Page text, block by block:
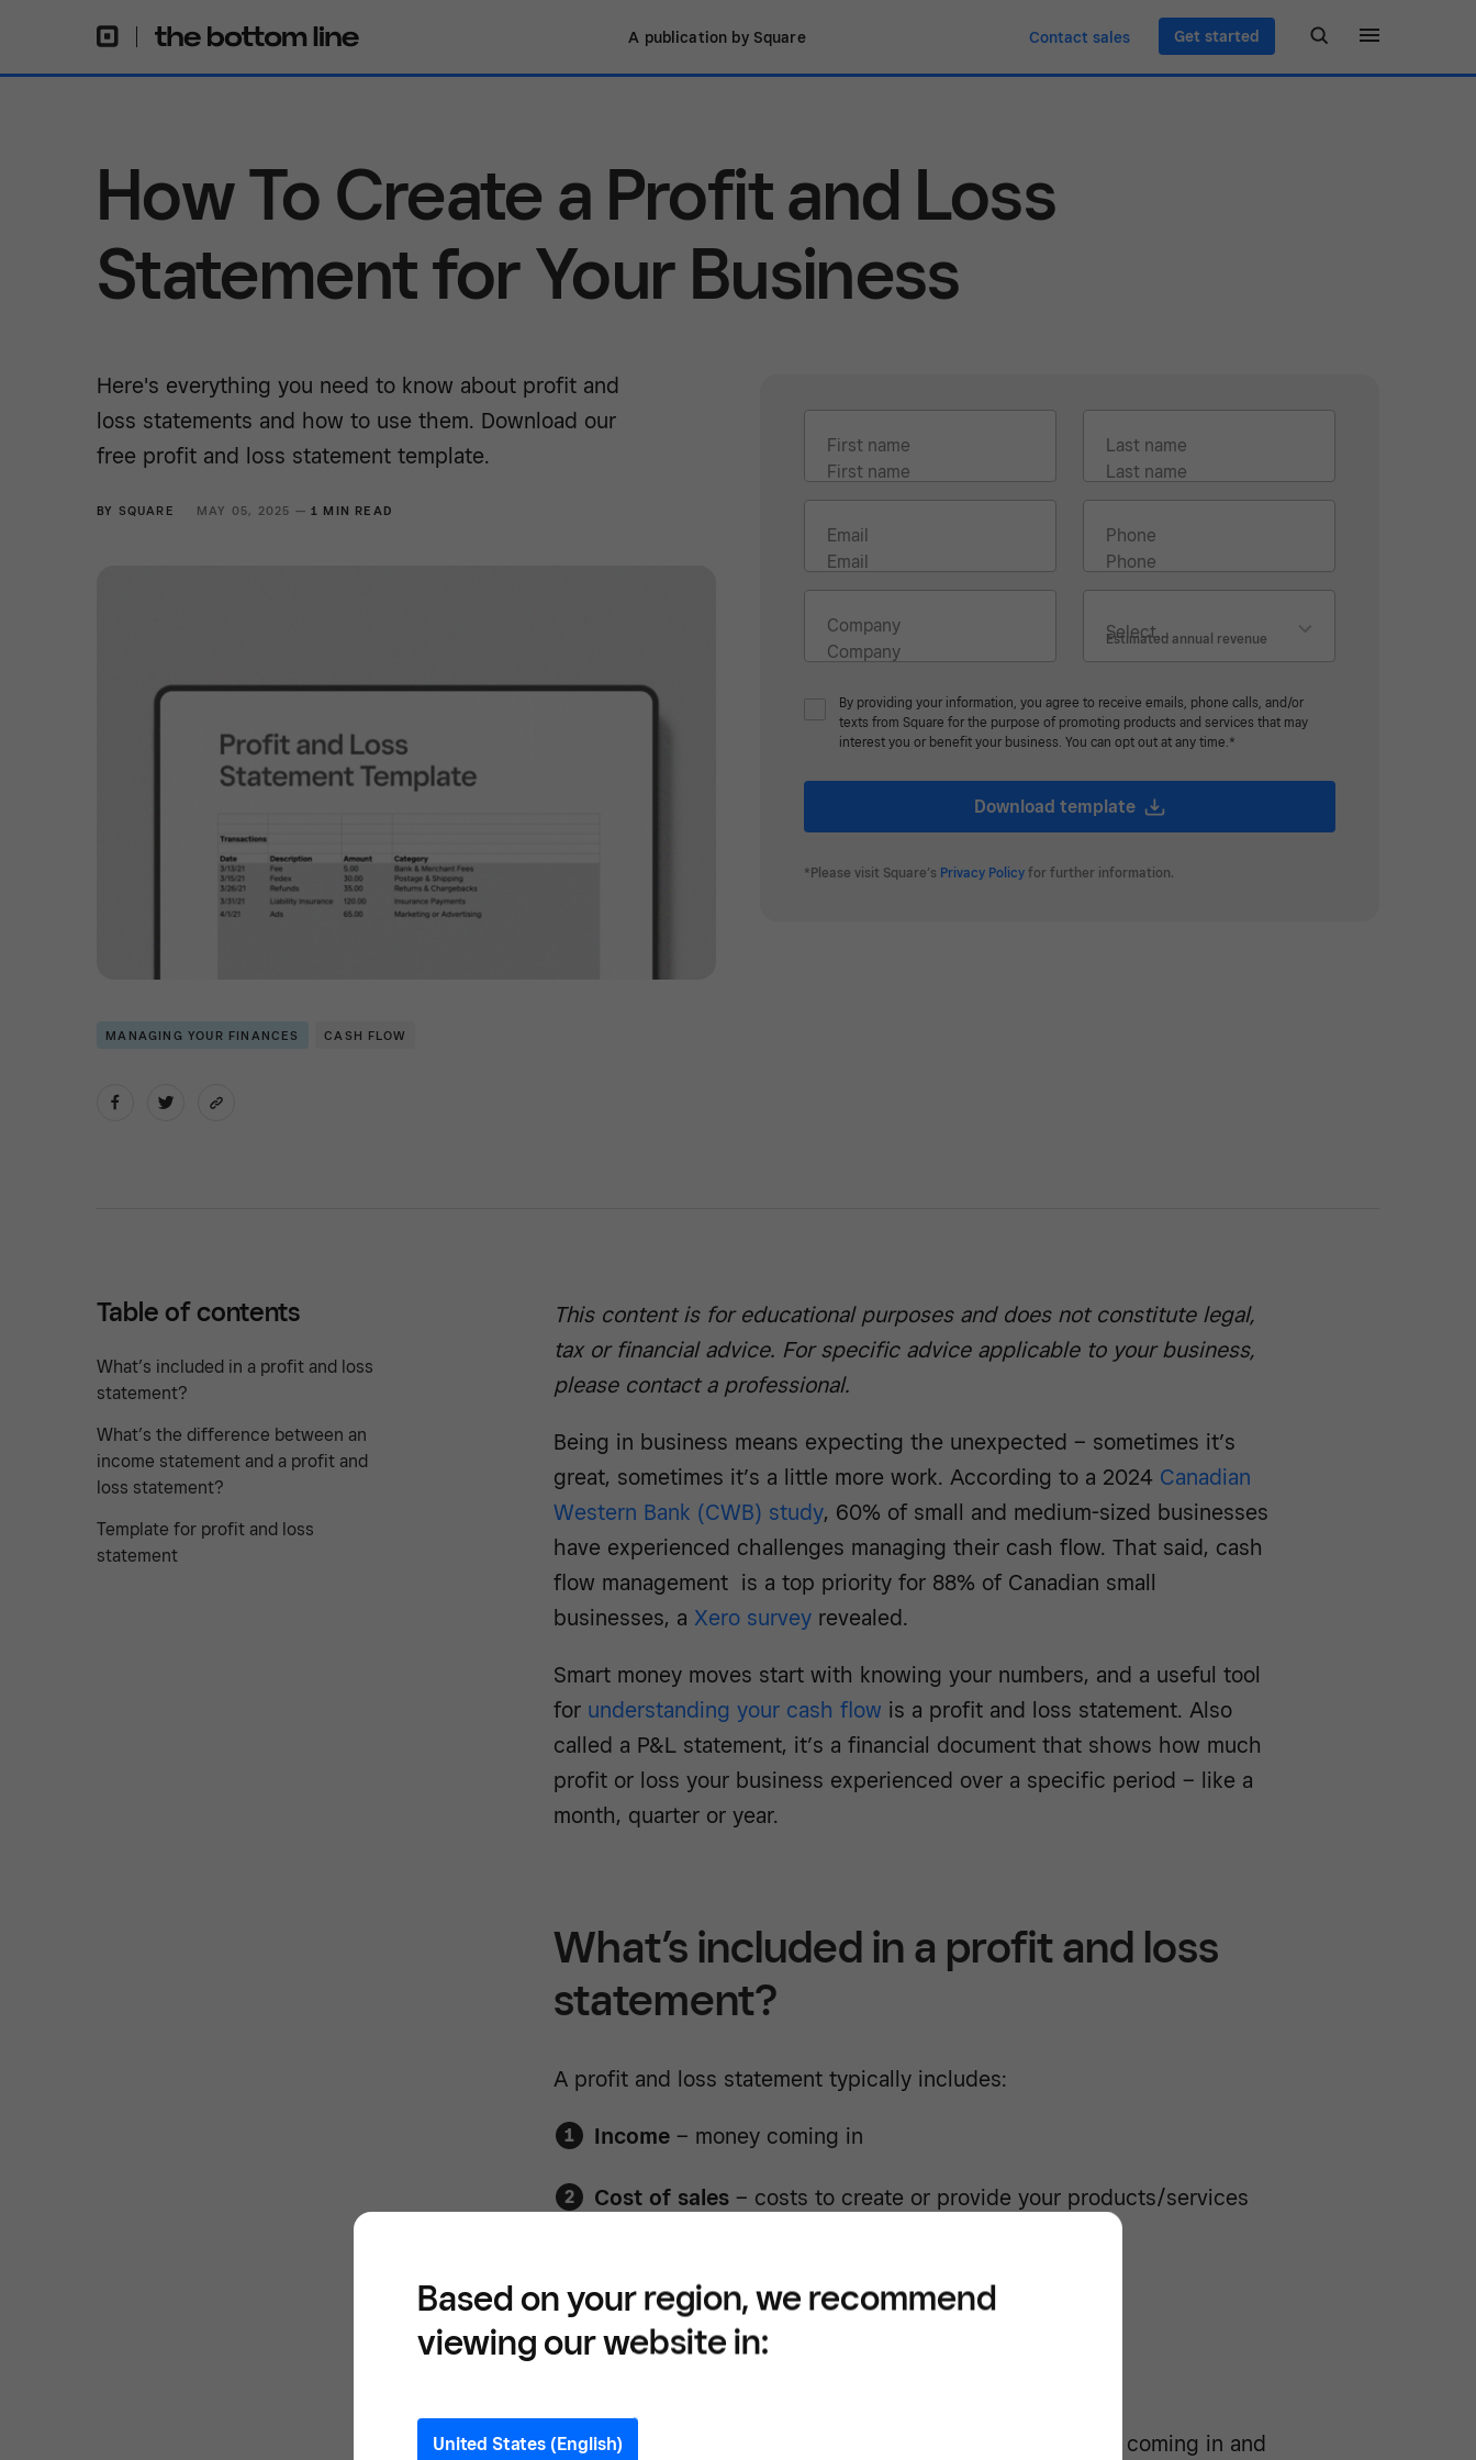
A publication by Square Contact sales Get started
How To Create a Profit and Loss
Statement for Your Business
Here's everything you need to know about profit and
loss statements and how to use them. Download our
free profit and loss statement template.
BY SQUARE MAY 05, 2025 — 1 MIN READ
MANAGING YOUR FINANCES CASH FLOW
First name Last name
Email Phone
Company
Estimated annual revenue
By providing your information, you agree to receive emails, phone calls, and/or
texts from Square for the purpose of promoting products and services that may
interest you or benefit your business. You can opt out at any time.*
Download template
*Please visit Square’s Privacy Policy for further information.
Table of contents
What’s included in a profit and loss
statement?
What’s the difference between an
income statement and a profit and
loss statement?
Template for profit and loss
statement
This content is for educational purposes and does not constitute legal,
tax or financial advice. For specific advice applicable to your business,
please contact a professional.
Being in business means expecting the unexpected – sometimes it’s
great, sometimes it’s a little more work. According to a 2024 Canadian
Western Bank (CWB) study, 60% of small and medium-sized businesses
have experienced challenges managing their cash flow. That said, cash
flow management is a top priority for 88% of Canadian small
businesses, a Xero survey revealed.
Smart money moves start with knowing your numbers, and a useful tool
for understanding your cash flow is a profit and loss statement. Also
called a P&L statement, it’s a financial document that shows how much
profit or loss your business experienced over a specific period – like a
month, quarter or year.
What’s included in a profit and loss
statement?
A profit and loss statement typically includes:
Income – money coming in
Cost of sales– costs to create or provide your products/services
Expenses– operating costs
This statement helps you understand how much money’s coming in and
Based on your region, we recommend
viewing our website in:
United States (English)